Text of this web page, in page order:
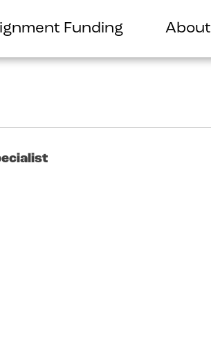
Funding About